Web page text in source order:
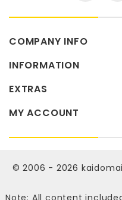
COMPANY INFO
INFORMATION
EXTRAS
MY ACCOUNT
© 2006 - 2026
Note: All content